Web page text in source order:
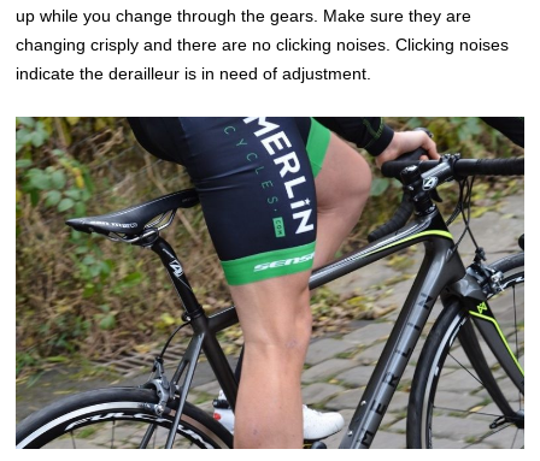
up while you change through the gears. Make sure they are
changing crisply and there are no clicking noises. Clicking noises
indicate the derailleur is in need of adjustment.